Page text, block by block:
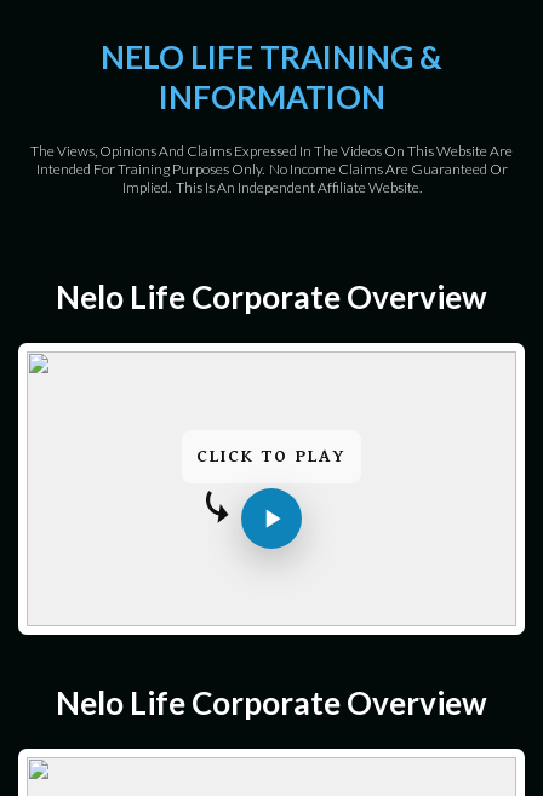
NELO LIFE TRAINING &
INFORMATION
The Views, Opinions And Claims Expressed In The Videos On This Website Are
Intended For Training Purposes Only. No Income Claims Are Guaranteed Or
Implied. This Is An Independent Affiliate Website.
Nelo Life Corporate Overview
CLICK TO PLAY
Nelo Life Corporate Overview